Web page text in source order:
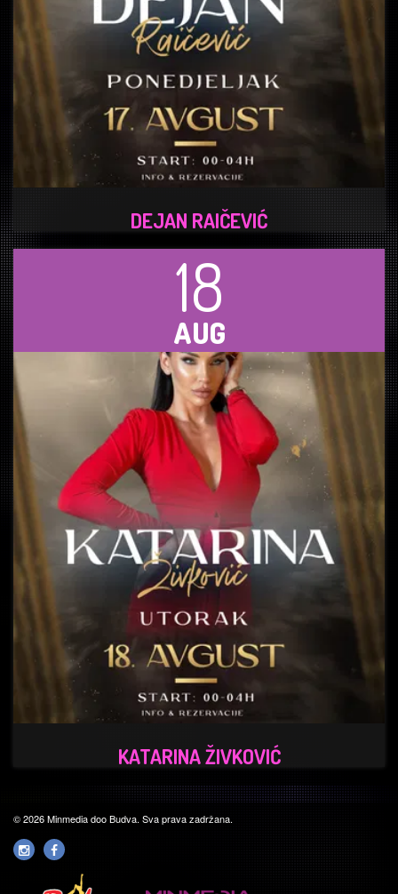
DEJAN RAIČEVIĆ
18
AUG
KATARINA ŽIVKOVIĆ
© 2026 Minmedia doo Budva. Sva prava zadržana.